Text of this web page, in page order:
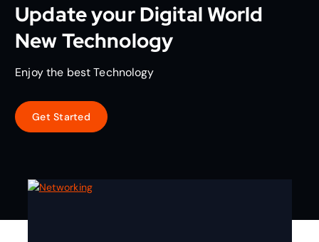
Update your Digital World
New Technology
Enjoy the best Technology